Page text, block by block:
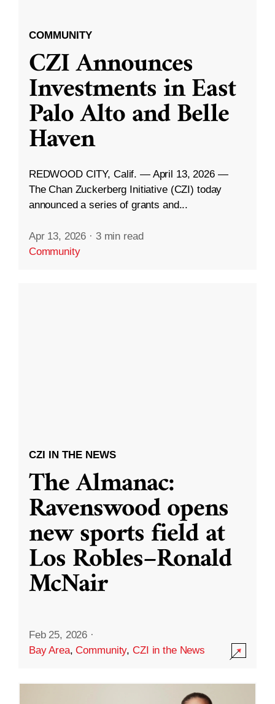
COMMUNITY
CZI Announces
Investments in East
Palo Alto and Belle
Haven
REDWOOD CITY, Calif. — April 13, 2026 —
The Chan Zuckerberg Initiative (CZI) today
announced a series of grants and...
Apr 13, 2026 · 3 min read
Community
CZI IN THE NEWS
The Almanac:
Ravenswood opens
new sports field at
Los Robles–Ronald
McNair
Feb 25, 2026 ·
Bay Area,Community,CZI in the News